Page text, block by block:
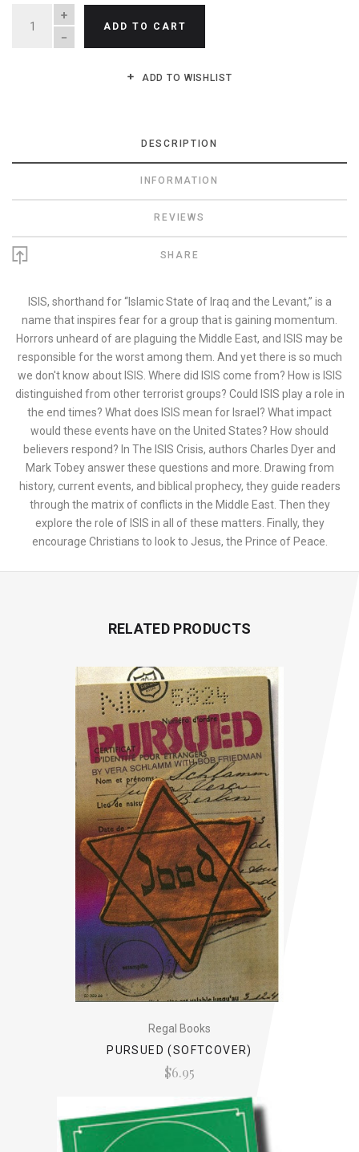
QUANTITY
ADD TO CART
ADD TO WISHLIST
DESCRIPTION
INFORMATION
REVIEWS
SHARE
ISIS, shorthand for “Islamic State of Iraq and the Levant,” is a
name that inspires fear for a group that is gaining momentum.
Horrors unheard of are plaguing the Middle East, and ISIS may be
responsible for the worst among them. And yet there is so much
we don't know about ISIS. Where did ISIS come from? How is ISIS
distinguished from other terrorist groups? Could ISIS play a role in
the end times? What does ISIS mean for Israel? What impact
would these events have on the United States? How should
believers respond? In The ISIS Crisis, authors Charles Dyer and
Mark Tobey answer these questions and more. Drawing from
history, current events, and biblical prophecy, they guide readers
through the matrix of conflicts in the Middle East. Then they
explore the role of ISIS in all of these matters. Finally, they
encourage Christians to look to Jesus, the Prince of Peace.
RELATED PRODUCTS
Regal Books
PURSUED (SOFTCOVER)
$6.95